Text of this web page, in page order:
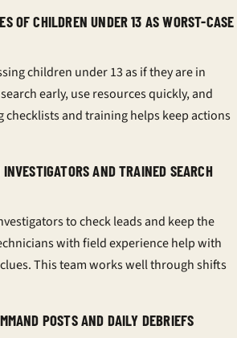
OF CHILDREN UNDER 13 AS WORST-CASE
children under 13 as if they are in
early, use resources quickly, and
checklists andtraininghelps keep actions
AND TRAINED SEARCH
to check leads and keep the
with field experience help with
This team works well through shifts
POSTS AND DAILY DEBRIEFS